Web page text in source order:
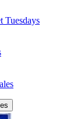
Tuesdays